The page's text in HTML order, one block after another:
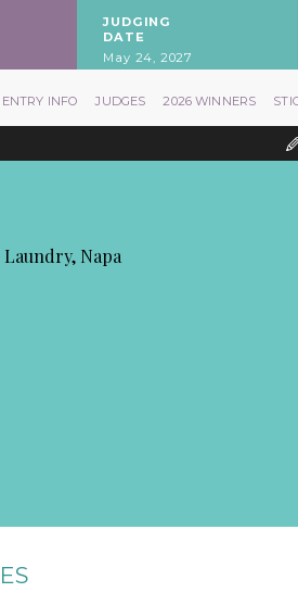
JUDGING
DATE
May 24, 2027
ENTRY INFO JUDGES 2026 WINNERS
Napa